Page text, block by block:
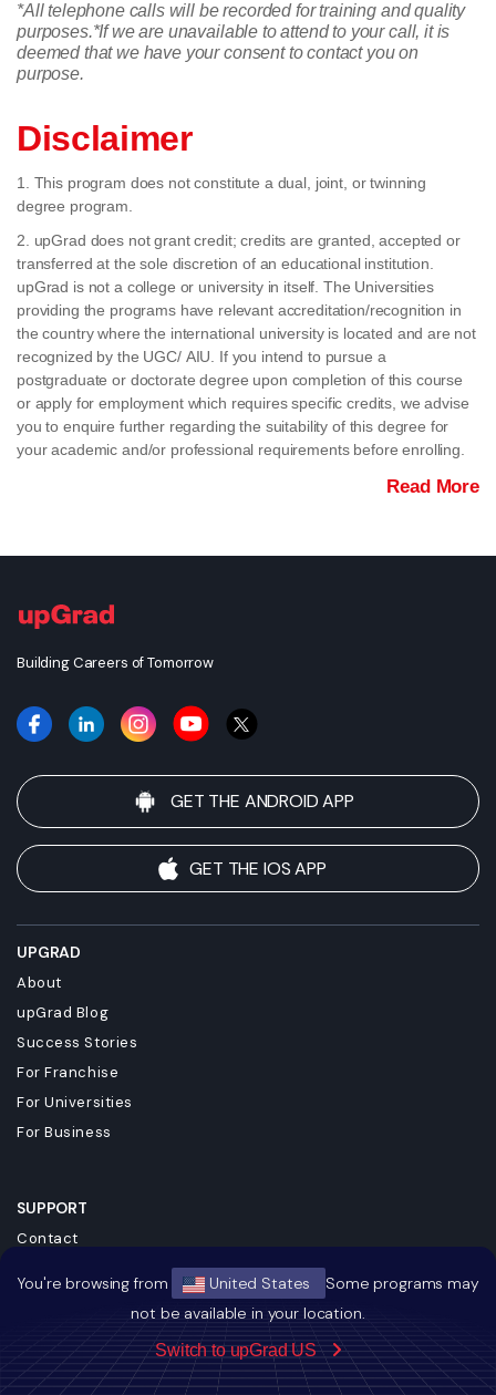
You're browsing from United States
Some programs may
not be available in your location.
Switch to upGrad US
*All telephone calls will be recorded for training and quality
purposes.*If we are unavailable to attend to your call, it is
deemed that we have your consent to contact you on
purpose.
Disclaimer
1. This program does not constitute a dual, joint, or twinning
degree program.
2. upGrad does not grant credit; credits are granted, accepted or
transferred at the sole discretion of an educational institution.
upGrad is not a college or university in itself. The Universities
providing the programs have relevant accreditation/recognition in
the country where the international university is located and are not
recognized by the UGC/ AIU. If you intend to pursue a
postgraduate or doctorate degree upon completion of this course
or apply for employment which requires specific credits, we advise
you to enquire further regarding the suitability of this degree for
your academic and/or professional requirements before enrolling.
Read More
Building Careers of Tomorrow
GET THE ANDROID APP
GET THE IOS APP
UPGRAD
About
upGrad Blog
Success Stories
For Franchise
For Universities
For Business
SUPPORT
Contact